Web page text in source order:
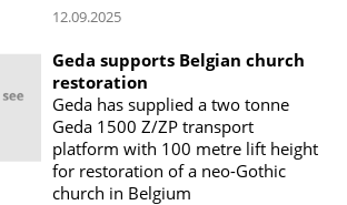
12.09.2025
Geda supports Belgian church
restoration
Geda has supplied a two tonne
Geda 1500 Z/ZP transport
platform with 100 metre lift height
for restoration of a neo-Gothic
church in Belgium